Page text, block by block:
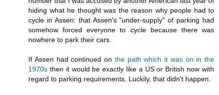
hiding what he thought was the reason why people had to
cycle in Assen: that Assen's "under-supply" of parking had
somehow forced everyone to cycle because there was
nowhere to park their cars.
If Assen had continued on the path which it was on in the
1970s then it would be exactly like a US or British now with
regard to parking requirements. Luckily, that didn't happen.